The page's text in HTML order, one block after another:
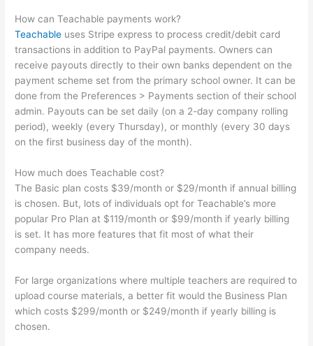
How can Teachable payments work?
Teachable uses Stripe express to process credit/debit card
transactions in addition to PayPal payments. Owners can
receive payouts directly to their own banks dependent on the
payment scheme set from the primary school owner. It can be
done from the Preferences > Payments section of their school
admin. Payouts can be set daily (on a 2-day company rolling
period), weekly (every Thursday), or monthly (every 30 days
on the first business day of the month).
How much does Teachable cost?
The Basic plan costs $39/month or $29/month if annual billing
is chosen. But, lots of individuals opt for Teachable’s more
popular Pro Plan at $119/month or $99/month if yearly billing
is set. It has more features that fit most of what their
company needs.
For large organizations where multiple teachers are required to
upload course materials, a better fit would the Business Plan
which costs $299/month or $249/month if yearly billing is
chosen.